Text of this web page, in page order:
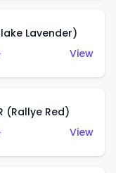
Lavender)
View
(Rallye Red)
View